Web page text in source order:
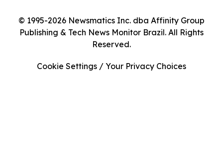
© 1995-2026 Newsmatics Inc. dba Affinity Group
Publishing & Tech News Monitor Brazil. All Rights
Reserved.
Cookie Settings / Your Privacy Choices